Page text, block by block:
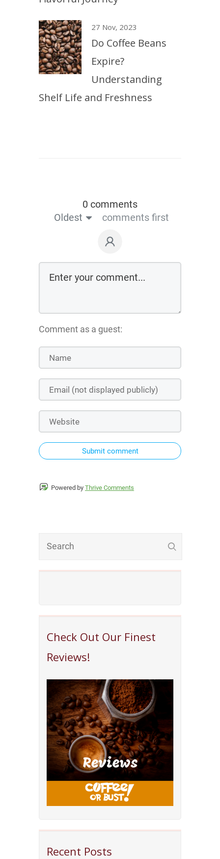
Check Out Our Finest
Reviews!
Recent Posts
27 Nov, 2023
Do Coffee Beans
Expire?
Understanding
Shelf Life and Freshness
0 comments
Oldest
comments first
Comment as a guest:
Submit comment
Powered by Thrive Comments